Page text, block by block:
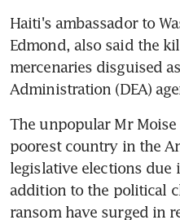
Haiti's ambassador to
Edmond, also said the
mercenaries disguised
Administration (DEA)
The unpopular Mr
poorest country in the
legislative elections due
addition to the political
ransom have surged in